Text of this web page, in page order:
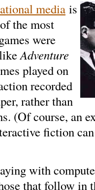
media is
the most
were
likeAdventure
played on
recorded
rather than
(Of course, an
fiction
with
that follow